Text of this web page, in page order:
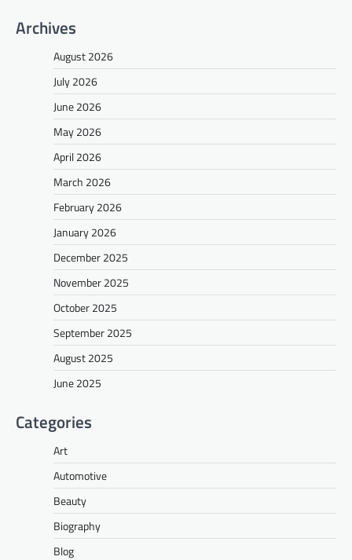
Archives
August 2026
July 2026
June 2026
May 2026
April 2026
March 2026
February 2026
January 2026
December 2025
November 2025
October 2025
September 2025
August 2025
June 2025
Categories
Art
Automotive
Beauty
Biography
Blog